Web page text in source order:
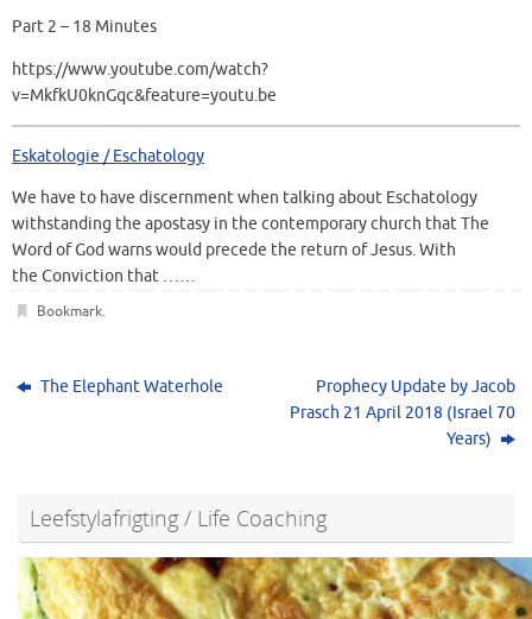
Part 2 – 18 Minutes
https://www.youtube.com/watch?
v=MkfkU0knGqc&feature=youtu.be
Eskatologie / Eschatology
We have to have discernment when talking about Eschatology
withstanding the apostasy in the contemporary church that The
Word of God warns would precede the return of Jesus. With
the Conviction that ……
Bookmark.
The Elephant Waterhole
Prophecy Update by Jacob
Prasch 21 April 2018 (Israel 70
Years)
Leefstylafrigting / Life Coaching